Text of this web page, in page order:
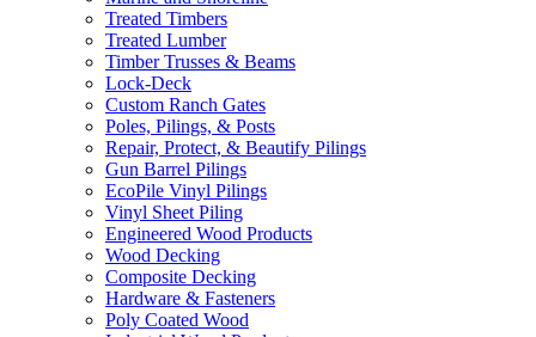
Treated Timbers
Treated Lumber
Timber Trusses & Beams
Lock-Deck
Custom Ranch Gates
Poles, Pilings, & Posts
Repair, Protect, & Beautify Pilings
Gun Barrel Pilings
EcoPile Vinyl Pilings
Vinyl Sheet Piling
Engineered Wood Products
Wood Decking
Composite Decking
Hardware & Fasteners
Poly Coated Wood